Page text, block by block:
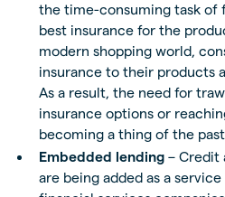
the time-consuming task of
best insurance for the
modern shopping world,
insurance to their products
As a result, the need for
insurance options or
becoming a thing of the
Embedded lending – Credit
are being added as a